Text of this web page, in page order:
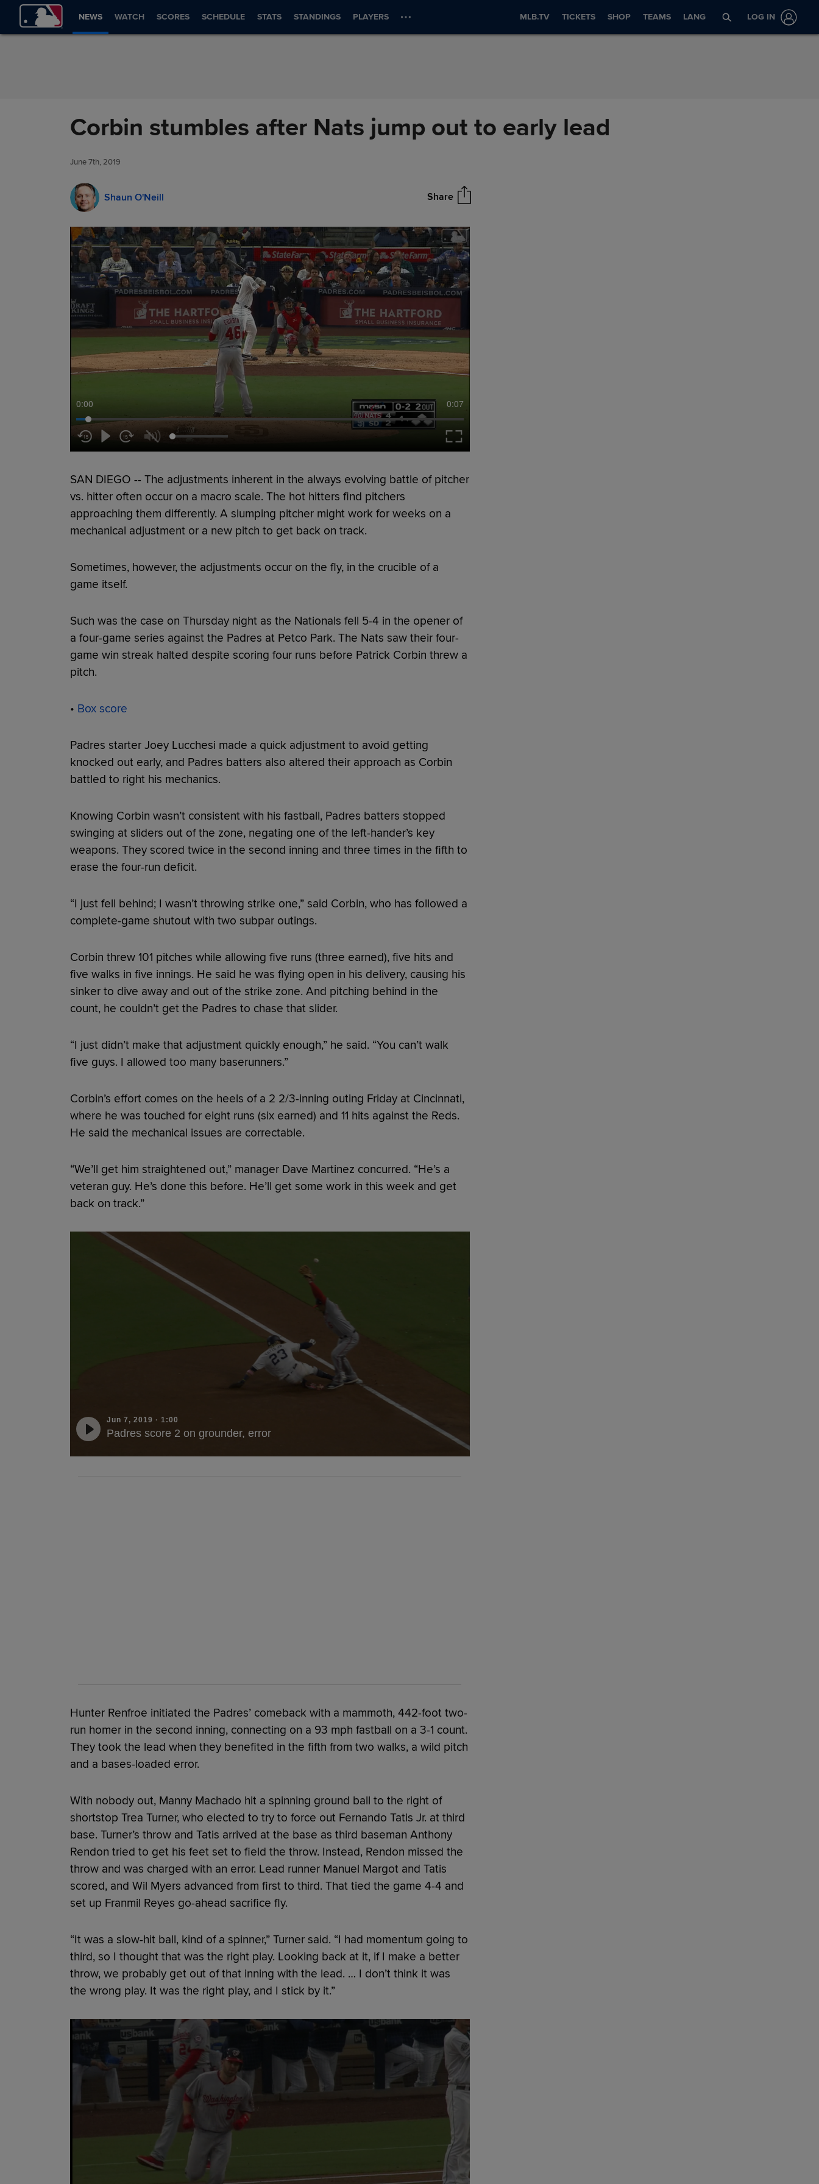
Skip to Content
NEWS WATCH SCORES SCHEDULE STATS STANDINGS PLAYERS MLB.TV TICKETS SHOP TEAMS LANG LOG IN
Corbin stumbles after Nats jump out to early lead
June 7th, 2019
Shaun O'Neill Share
0:00 0:07
SAN DIEGO -- The adjustments inherent in the always evolving battle of pitcher
vs. hitter often occur on a macro scale. The hot hitters find pitchers
approaching them differently. A slumping pitcher might work for weeks on a
mechanical adjustment or a new pitch to get back on track.
Sometimes, however, the adjustments occur on the fly, in the crucible of a
game itself.
Such was the case on Thursday night as the Nationals fell 5-4 in the opener of
a four-game series against the Padres at Petco Park. The Nats saw their four-
game win streak halted despite scoring four runs before Patrick Corbin threw a
pitch.
• Box score
Padres starter Joey Lucchesi made a quick adjustment to avoid getting
knocked out early, and Padres batters also altered their approach as Corbin
battled to right his mechanics.
Knowing Corbin wasn’t consistent with his fastball, Padres batters stopped
swinging at sliders out of the zone, negating one of the left-hander’s key
weapons. They scored twice in the second inning and three times in the fifth to
erase the four-run deficit.
“I just fell behind; I wasn’t throwing strike one,” said Corbin, who has followed a
complete-game shutout with two subpar outings.
Corbin threw 101 pitches while allowing five runs (three earned), five hits and
five walks in five innings. He said he was flying open in his delivery, causing his
sinker to dive away and out of the strike zone. And pitching behind in the
count, he couldn’t get the Padres to chase that slider.
“I just didn’t make that adjustment quickly enough,” he said. “You can’t walk
five guys. I allowed too many baserunners.”
Corbin’s effort comes on the heels of a 2 2/3-inning outing Friday at Cincinnati,
where he was touched for eight runs (six earned) and 11 hits against the Reds.
He said the mechanical issues are correctable.
“We’ll get him straightened out,” manager Dave Martinez concurred. “He’s a
veteran guy. He’s done this before. He’ll get some work in this week and get
back on track.”
Jun 7, 2019 · 1:00
Padres score 2 on grounder, error
Hunter Renfroe initiated the Padres’ comeback with a mammoth, 442-foot two-
run homer in the second inning, connecting on a 93 mph fastball on a 3-1 count.
They took the lead when they benefited in the fifth from two walks, a wild pitch
and a bases-loaded error.
With nobody out, Manny Machado hit a spinning ground ball to the right of
shortstop Trea Turner, who elected to try to force out Fernando Tatis Jr. at third
base. Turner’s throw and Tatis arrived at the base as third baseman Anthony
Rendon tried to get his feet set to field the throw. Instead, Rendon missed the
throw and was charged with an error. Lead runner Manuel Margot and Tatis
scored, and Wil Myers advanced from first to third. That tied the game 4-4 and
set up Franmil Reyes go-ahead sacrifice fly.
“It was a slow-hit ball, kind of a spinner,” Turner said. “I had momentum going to
third, so I thought that was the right play. Looking back at it, if I make a better
throw, we probably get out of that inning with the lead. … I don’t think it was
the wrong play. It was the right play, and I stick by it.”